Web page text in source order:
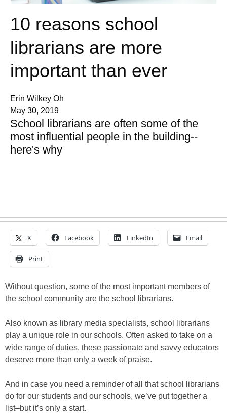
10 reasons school
librarians are more
important than ever
Erin Wilkey Oh
May 30, 2019
School librarians are often some of the
most influential people in the building--
here's why
X Facebook LinkedIn Email
Print
Without question, some of the most important members of
the school community are the school librarians.
Also known as library media specialists, school librarians
play a unique role in our schools. Often asked to take on a
wide range of duties, these passionate and savvy educators
deserve more than only a week of praise.
And in case you need a reminder of all that school librarians
do for our students and our schools, we’ve put together a
list–but it’s only a start.